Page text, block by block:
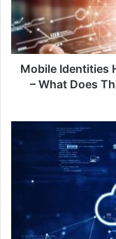
Tipping
Point
What
Does
Access
Industry?
Mobile Identities
– What Does
and
Device
Cybersecurity